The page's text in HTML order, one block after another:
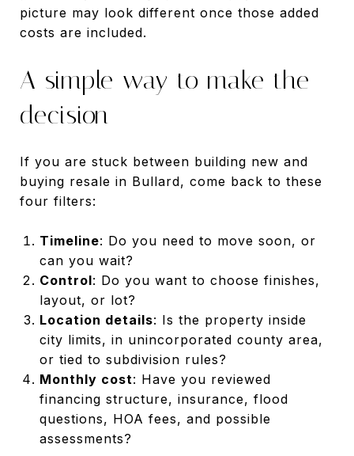
picture may look different once those added
costs are included.
A simple way to make the
decision
If you are stuck between building new and
buying resale in Bullard, come back to these
four filters:
Timeline: Do you need to move soon, or
can you wait?
Control: Do you want to choose finishes,
layout, or lot?
Location details: Is the property inside
city limits, in unincorporated county area,
or tied to subdivision rules?
Monthly cost: Have you reviewed
financing structure, insurance, flood
questions, HOA fees, and possible
assessments?